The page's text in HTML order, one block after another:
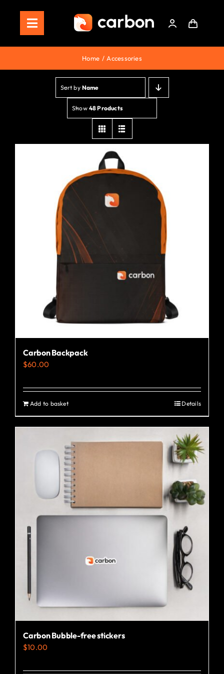
contentToggle
Navigation
Home
Store
Staking
Roadmap
Shop Now!
Home Accessories
Sort by Name
Show 48 Products
Carbon Backpack
$60.00
Add to basket Details
Carbon Bubble-free stickers
$10.00